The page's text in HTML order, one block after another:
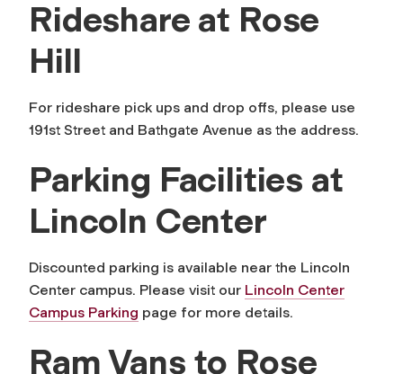
Rideshare at Rose
Hill
For rideshare pick ups and drop offs, please use
191st Street and Bathgate Avenue as the address.
Parking Facilities at
Lincoln Center
Discounted parking is available near the Lincoln
Center campus. Please visit our Lincoln Center
Campus Parking page for more details.
Ram Vans to Rose